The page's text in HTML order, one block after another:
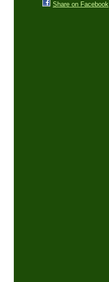
Share on Facebook